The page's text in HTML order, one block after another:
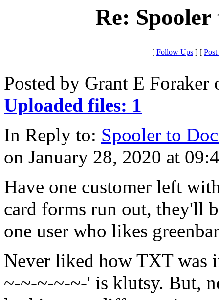
Re:
[ Follow Ups ] [
Posted by Grant E
Uploaded files: 1
In Reply to: Spooler to
on January 28, 2020 at
Have one customer left
card forms run out, they'll
one user who likes
Never liked how TXT was
~-~-~-~-~-' is klutsy. But,